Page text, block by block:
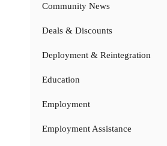
Community News
Deals & Discounts
Deployment & Reintegration
Education
Employment
Employment Assistance